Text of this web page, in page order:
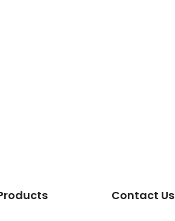
Contact Us